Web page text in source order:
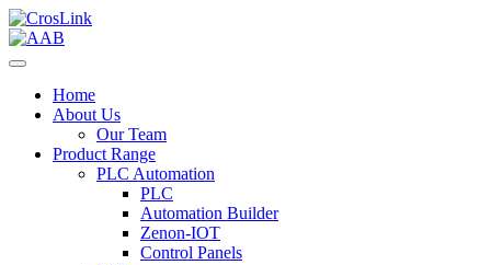
Home
About Us
Our Team
Product Range
PLC Automation
PLC
Automation Builder
Zenon-IOT
Control Panels